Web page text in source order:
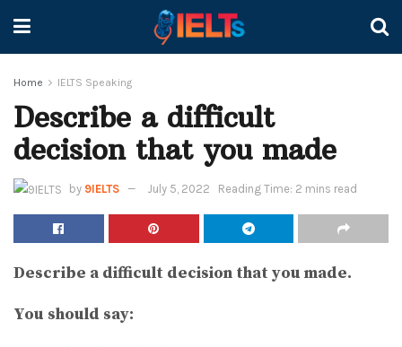
Home IELTS Speaking
Describe a difficult
decision that you made
by 9IELTS July 5, 2022 Reading Time: 2 mins read
Describe a difficult decision that you made.
You should say: